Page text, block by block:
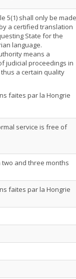
5(1) shall only be made
a certified translation
State for the
language.
means a
judicial proceedings in
a certain quality
faites par la Hongrie
service is free of
and three months
faites par la Hongrie